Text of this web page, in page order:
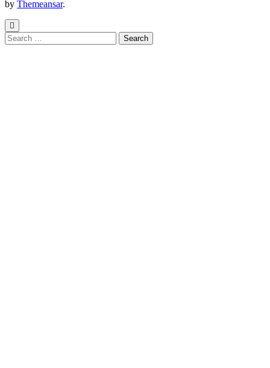
by Themeansar.
Search
for: